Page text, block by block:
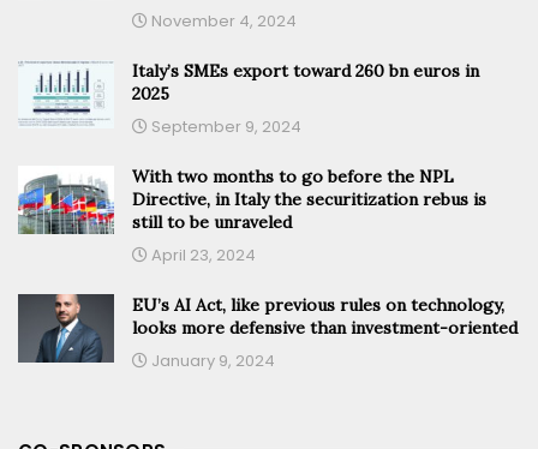
November 4, 2024
Italy’s SMEs export toward 260 bn euros in
2025
September 9, 2024
With two months to go before the NPL
Directive, in Italy the securitization rebus is
still to be unraveled
April 23, 2024
EU’s AI Act, like previous rules on technology,
looks more defensive than investment-oriented
January 9, 2024